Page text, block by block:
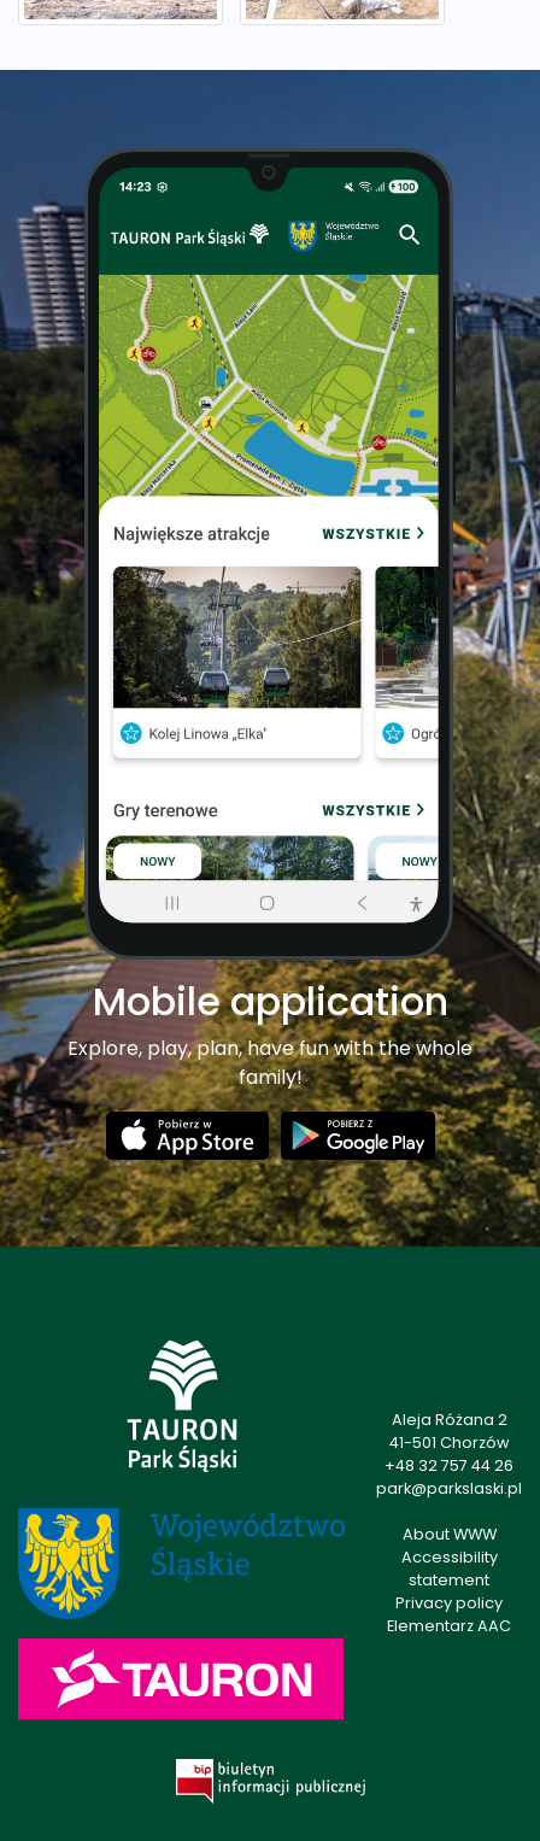
Mobile application
Explore, play, plan, have fun with the whole
family!
Aleja Różana 2
41-501 Chorzów
+48 32 757 44 26
park@parkslaski.pl
About WWW
Accessibility
statement
Privacy policy
Elementarz AAC